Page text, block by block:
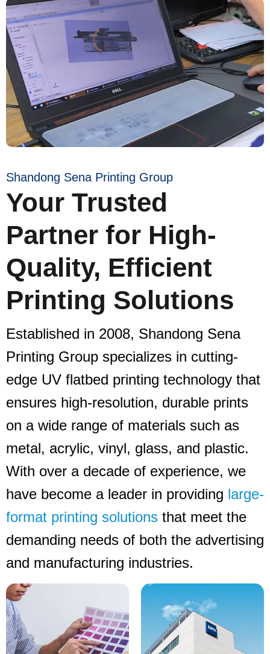
Shandong Sena Printing Group
Your Trusted
Partner for High-
Quality, Efficient
Printing Solutions
Established in 2008, Shandong Sena
Printing Group specializes in cutting-
edge UV flatbed printing technology that
ensures high-resolution, durable prints
on a wide range of materials such as
metal, acrylic, vinyl, glass, and plastic.
With over a decade of experience, we
have become a leader in providing large-
format printing solutions that meet the
demanding needs of both the advertising
and manufacturing industries.